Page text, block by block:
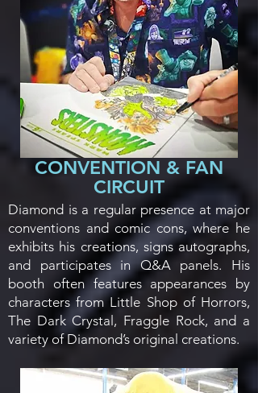
CONVENTION & FAN
CIRCUIT
Diamond is a regular presence at major
conventions and comic cons, where he
exhibits his creations, signs autographs,
and participates in Q&A panels. His
booth often features appearances by
characters from Little Shop of Horrors,
The Dark Crystal, Fraggle Rock, and a
variety of Diamond’s original creations.